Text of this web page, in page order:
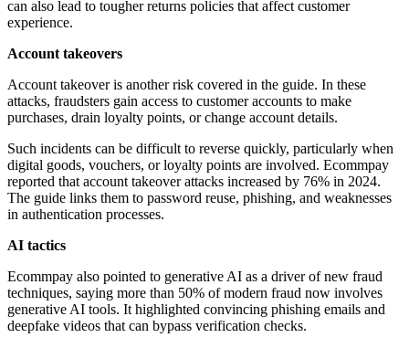
can also lead to tougher returns policies that affect customer
experience.
Account takeovers
Account takeover is another risk covered in the guide. In these
attacks, fraudsters gain access to customer accounts to make
purchases, drain loyalty points, or change account details.
Such incidents can be difficult to reverse quickly, particularly when
digital goods, vouchers, or loyalty points are involved. Ecommpay
reported that account takeover attacks increased by 76% in 2024.
The guide links them to password reuse, phishing, and weaknesses
in authentication processes.
AI tactics
Ecommpay also pointed to generative AI as a driver of new fraud
techniques, saying more than 50% of modern fraud now involves
generative AI tools. It highlighted convincing phishing emails and
deepfake videos that can bypass verification checks.